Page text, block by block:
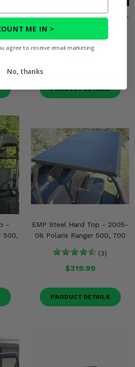
3 Star Black Soft Top - 2011-
14 Mid Size Polaris Ranger
500, 570 Crew
PRODUCT DETAILS
-
500,
EMP Steel Hard Top - 2005-
08 Polaris Ranger 500, 700
(3)
$319.99
PRODUCT DETAILS
ME IN >
agree to receive email marketing
No, thanks